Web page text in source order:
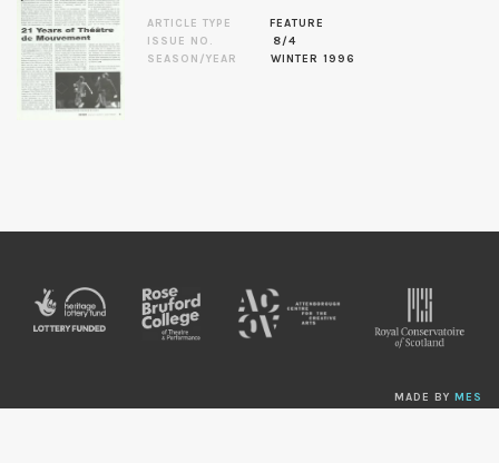
ARTICLE TYPE
FEATURE
ISSUE NO.
8/4
SEASON/YEAR
WINTER 1996
MADE BY MES